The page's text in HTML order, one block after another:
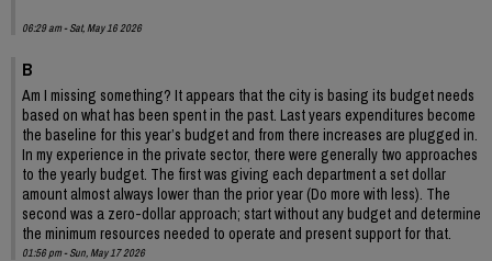
06:29 am - Sat, May 16 2026
B
Am I missing something? It appears that the city is basing its budget needs
based on what has been spent in the past. Last years expenditures become
the baseline for this year’s budget and from there increases are plugged in.
In my experience in the private sector, there were generally two approaches
to the yearly budget. The first was giving each department a set dollar
amount almost always lower than the prior year (Do more with less). The
second was a zero-dollar approach; start without any budget and determine
the minimum resources needed to operate and present support for that.
01:56 pm - Sun, May 17 2026